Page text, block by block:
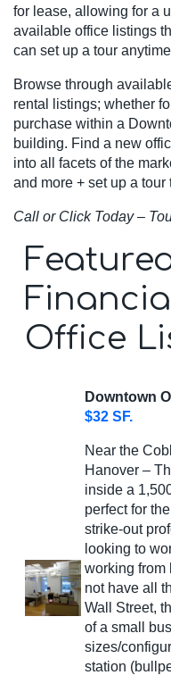
for lease, allowing for a
available office listings
can set up a tour
Browse through
rental listings; whether
purchase within a
building. Find a new
into all facets of the
and more + set up a tour
Call or Click Today –
Office
Downtown
$32 SF.
Near the
Hanover –
inside a
perfect for
strike-out
looking to
working from
not have all
Wall Street,
of a small
sizes/
station